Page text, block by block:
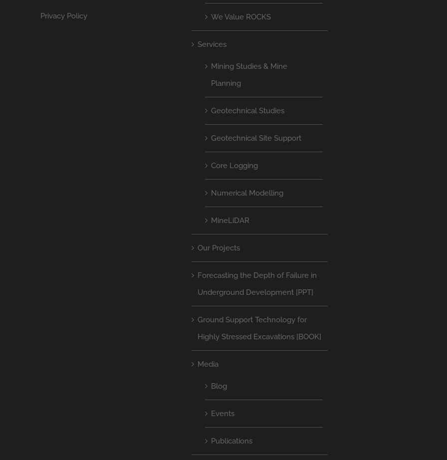
Privacy Policy We Value ROCKS
Services
Mining Studies & Mine
Planning
Geotechnical Studies
Geotechnical Site Support
Core Logging
Numerical Modelling
MineLiDAR
Our Projects
Forecasting the Depth of Failure in
Underground Development [PPT]
Ground Support Technology for
Highly Stressed Excavations [BOOK]
Media
Blog
Events
Publications